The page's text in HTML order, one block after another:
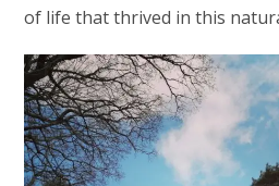
of life that thrived in this